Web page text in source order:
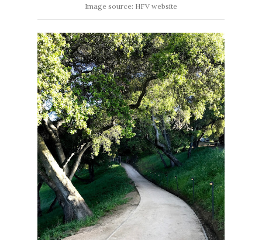
Image source: HFV website